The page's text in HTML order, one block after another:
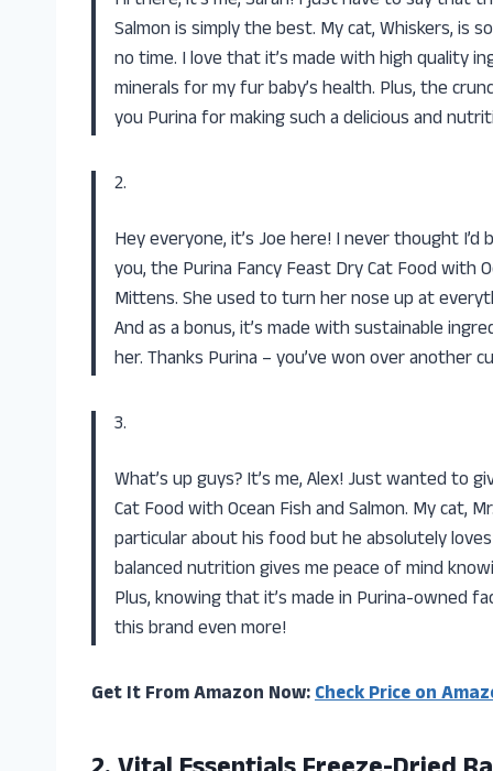
Salmon is simply the best. My cat, Whiskers, is
no time. I love that it’s made with high quality
minerals for my fur baby’s health. Plus, the
you Purina for making such a delicious and
2.
Hey everyone, it’s Joe here! I never thought
you, the Purina Fancy Feast Dry Cat Food with
Mittens. She used to turn her nose up at
And as a bonus, it’s made with sustainable
her. Thanks Purina – you’ve won over another
3.
What’s up guys? It’s me, Alex! Just wanted to
Cat Food with Ocean Fish and Salmon. My cat,
particular about his food but he absolutely
balanced nutrition gives me peace of mind
Plus, knowing that it’s made in Purina-owned
this brand even more!
Get It From Amazon Now:Check Price on